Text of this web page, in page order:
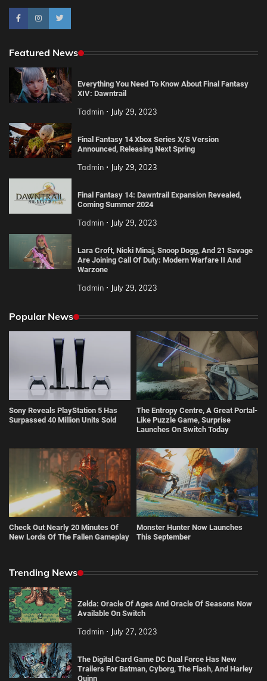
Featured News
Everything You Need To Know About Final Fantasy
XIV: Dawntrail
Tadmin July 29, 2023
Final Fantasy 14 Xbox Series X/S Version
Announced, Releasing Next Spring
Tadmin July 29, 2023
Final Fantasy 14: Dawntrail Expansion Revealed,
Coming Summer 2024
Tadmin July 29, 2023
Lara Croft, Nicki Minaj, Snoop Dogg, And 21 Savage
Are Joining Call Of Duty: Modern Warfare II And
Warzone
Tadmin July 29, 2023
Popular News
Sony Reveals PlayStation 5 Has
Surpassed 40 Million Units Sold
The Entropy Centre, A Great Portal-
Like Puzzle Game, Surprise
Launches On Switch Today
Check Out Nearly 20 Minutes Of
New Lords Of The Fallen Gameplay
Monster Hunter Now Launches
This September
Trending News
Zelda: Oracle Of Ages And Oracle Of Seasons Now
Available On Switch
Tadmin July 27, 2023
The Digital Card Game DC Dual Force Has New
Trailers For Batman, Cyborg, The Flash, And Harley
Quinn